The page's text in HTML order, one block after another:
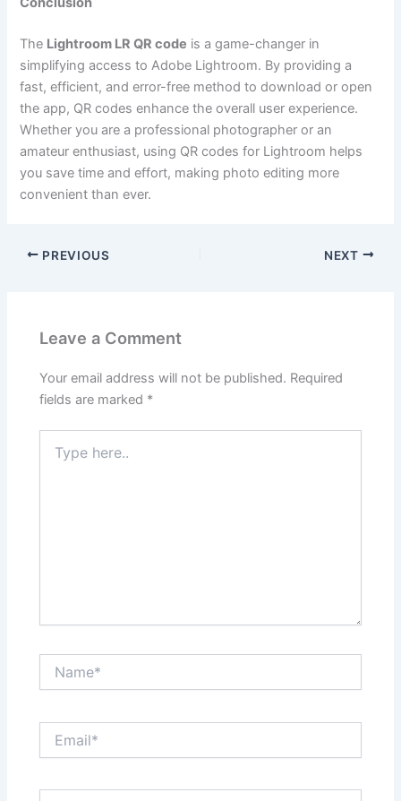
The Lightroom LR QR code is a game-changer in
simplifying access to Adobe Lightroom. By providing a
fast, efficient, and error-free method to download or open
the app, QR codes enhance the overall user experience.
Whether you are a professional photographer or an
amateur enthusiast, using QR codes for Lightroom helps
you save time and effort, making photo editing more
convenient than ever.
PREVIOUS NEXT
Leave a Comment
Your email address will not be published. Required
fields are marked *
here..